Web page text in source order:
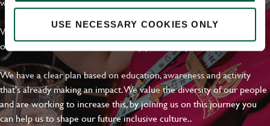
USE NECESSARY COOKIES ONLY
With external commitments like the Valuable 500, our Calling Time
on Racism manifesto and community partnerships.
We have a clear plan based on education, awareness and activity
that's already making an impact. We value the diversity of our people
and are working to increase this, by joining us on this journey you
can help us to shape our future inclusive culture..